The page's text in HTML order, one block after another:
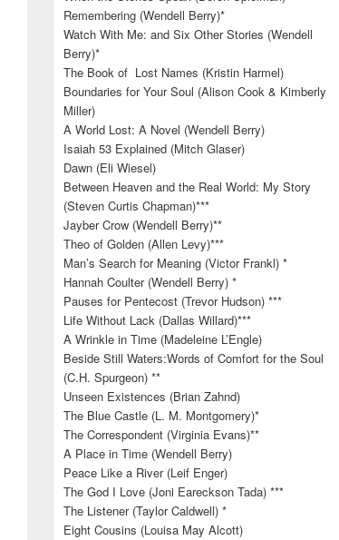
Remembering (Wendell Berry)*
Watch With Me: and Six Other Stories (Wendell
Berry)*
The Book of Lost Names (Kristin Harmel)
Boundaries for Your Soul (Alison Cook & Kimberly
Miller)
A World Lost: A Novel (Wendell Berry)
Isaiah 53 Explained (Mitch Glaser)
Dawn (Eli Wiesel)
Between Heaven and the Real World: My Story
(Steven Curtis Chapman)***
Jayber Crow (Wendell Berry)**
Theo of Golden (Allen Levy)***
Man’s Search for Meaning (Victor Frankl) *
Hannah Coulter (Wendell Berry) *
Pauses for Pentecost (Trevor Hudson) ***
Life Without Lack (Dallas Willard)***
A Wrinkle in Time (Madeleine L’Engle)
Beside Still Waters:Words of Comfort for the Soul
(C.H. Spurgeon) **
Unseen Existences (Brian Zahnd)
The Blue Castle (L. M. Montgomery)*
The Correspondent (Virginia Evans)**
A Place in Time (Wendell Berry)
Peace Like a River (Leif Enger)
The God I Love (Joni Eareckson Tada) ***
The Listener (Taylor Caldwell) *
Eight Cousins (Louisa May Alcott)